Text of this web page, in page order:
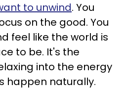
to unwind. You
on the good. You
feel like the world is
to be. It's the
into the energy
happen naturally.